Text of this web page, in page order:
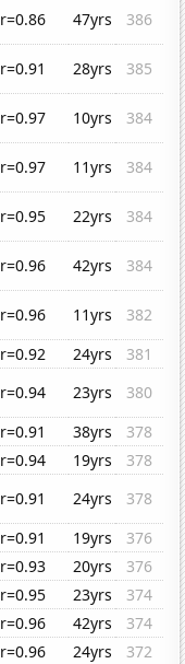
r=0.86 47yrs
386
r=0.91 28yrs
385
r=0.97 10yrs
384
r=0.97 11yrs
384
r=0.95 22yrs
384
r=0.96 42yrs
384
r=0.96 11yrs
382
r=0.92 24yrs
381
r=0.94 23yrs
380
r=0.91 38yrs
378
r=0.94 19yrs
378
r=0.91 24yrs
378
r=0.91 19yrs
376
r=0.93 20yrs
376
r=0.95 23yrs
374
r=0.96 42yrs
374
r=0.96 24yrs
372